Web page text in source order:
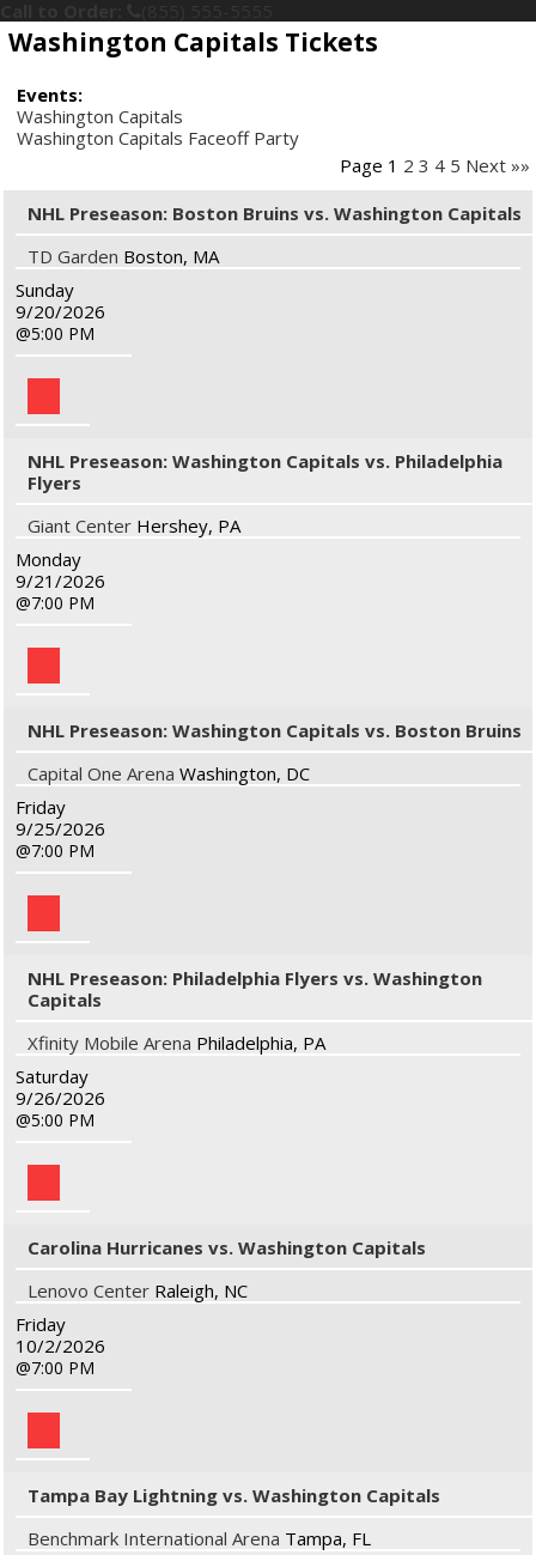
Washington Capitals Tickets
Events:
Washington Capitals
Washington Capitals Faceoff Party
Page 1 2 3 4 5 Next »»
NHL Preseason: Boston Bruins vs. Washington Capitals
TD Garden Boston, MA
Sunday
9/20/2026
5:00 PM
NHL Preseason: Washington Capitals vs. Philadelphia
Flyers
Giant Center Hershey, PA
Monday
9/21/2026
7:00 PM
NHL Preseason: Washington Capitals vs. Boston Bruins
Capital One Arena Washington, DC
Friday
9/25/2026
7:00 PM
NHL Preseason: Philadelphia Flyers vs. Washington
Capitals
Xfinity Mobile Arena Philadelphia, PA
Saturday
9/26/2026
5:00 PM
Carolina Hurricanes vs. Washington Capitals
Lenovo Center Raleigh, NC
Friday
10/2/2026
7:00 PM
Tampa Bay Lightning vs. Washington Capitals
Benchmark International Arena Tampa, FL